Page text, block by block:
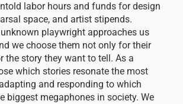
labor hours and funds for design
space, and artist stipends.
playwright approaches us
we choose them not only for their
the story they want to tell. As a
which stories resonate the most
and responding to which
biggest megaphones in society. We